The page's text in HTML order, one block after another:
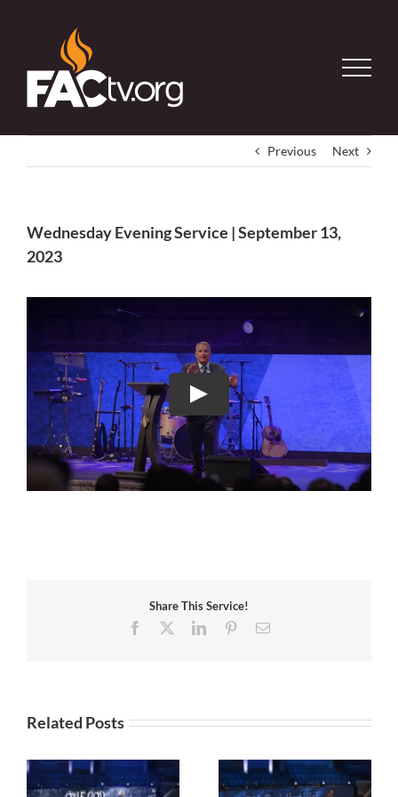
Previous Next
Wednesday Evening Service | September 13,
2023
Share This Service!
Facebook
LinkedInPinterestEmail
Related Posts